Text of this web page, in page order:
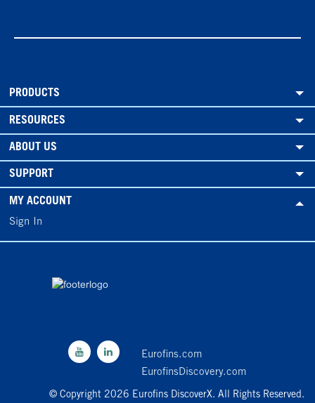
PRODUCTS
RESOURCES
ABOUT US
SUPPORT
MY ACCOUNT
Sign In
Eurofins.com
EurofinsDiscovery.com
© Copyright 2026 Eurofins DiscoverX. All Rights Reserved.